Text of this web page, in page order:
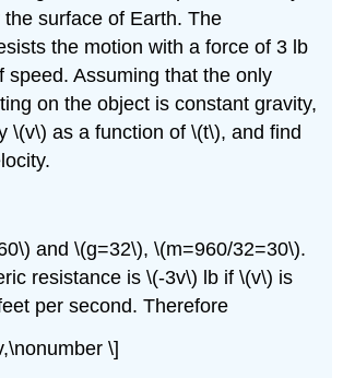
surface of Earth. The
the motion with a force of 3 lb
speed. Assuming that the only
on the object is constant gravity,
\(v\) as a function of \(t\), and find
and \(g=32\), \(m=960/32=30\).
resistance is \(-3v\) lb if \(v\) is
per second. Therefore
\]